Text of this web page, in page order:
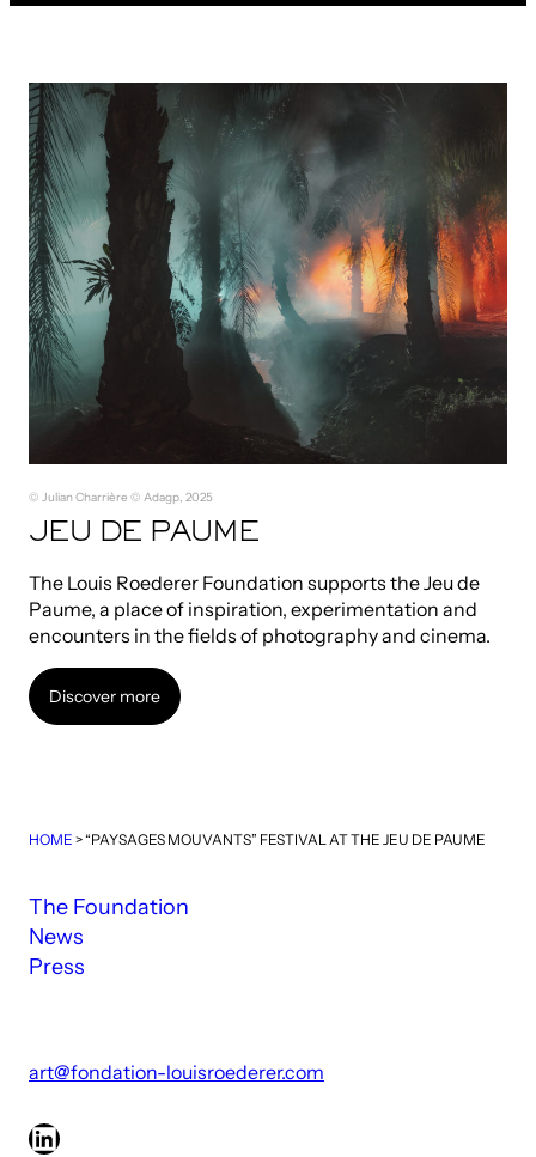
© Julian Charrière © Adagp, 2025
JEU DE PAUME
The Louis Roederer Foundation supports the Jeu de
Paume, a place of inspiration, experimentation and
encounters in the fields of photography and cinema.
Discover more
HOME > “PAYSAGES MOUVANTS” FESTIVAL AT THE JEU DE PAUME
The Foundation
News
Press
art@fondation-louisroederer.com
LinkedIn